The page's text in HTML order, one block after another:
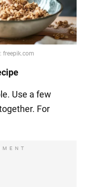
Use a few
For